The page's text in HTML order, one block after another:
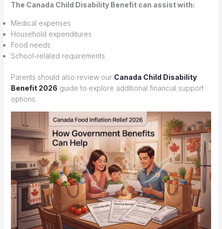
The Canada Child Disability Benefit can assist with:
Medical expenses
Household expenditures
Food needs
School-related requirements
Parents should also review our Canada Child Disability
Benefit 2026 guide to explore additional financial support
options.